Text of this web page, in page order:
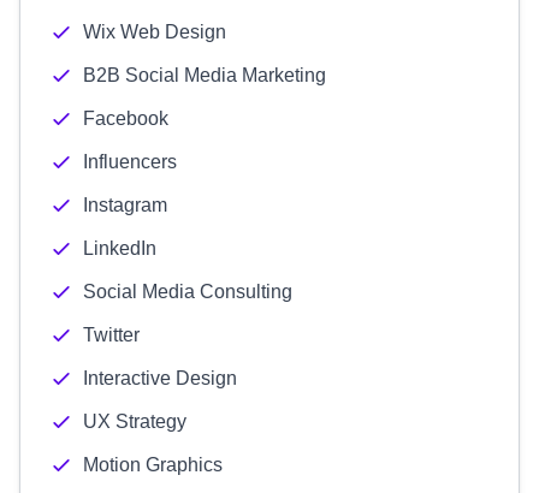
Wix Web Design
B2B Social Media Marketing
Facebook
Influencers
Instagram
LinkedIn
Social Media Consulting
Twitter
Interactive Design
UX Strategy
Motion Graphics